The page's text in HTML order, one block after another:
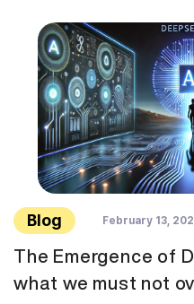
Blog February 13,
The Emergence of
what we must not